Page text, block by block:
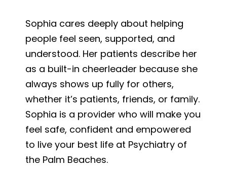
Sophia cares deeply about helping
people feel seen, supported, and
understood. Her patients describe her
as a built-in cheerleader because she
always shows up fully for others,
whether it’s patients, friends, or family.
Sophia is a provider who will make you
feel safe, confident and empowered
to live your best life at Psychiatry of
the Palm Beaches.